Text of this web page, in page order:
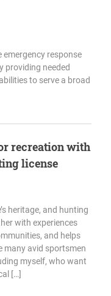
emergency response
providing needed
to serve a broad
recreation with
license
heritage, and hunting
with experiences
and helps
many avid sportsmen
myself, who want
[…]